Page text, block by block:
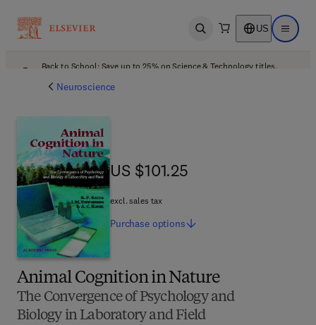
Open search US Open
Back to School: Save up to 25% on Science & Technology titles.
Neuroscience
Animal Cognition in Nature
The Convergence of Psychology and
Biology in Laboratory and Field
US $101.25
US $101.25
excl. sales tax
Purchase options